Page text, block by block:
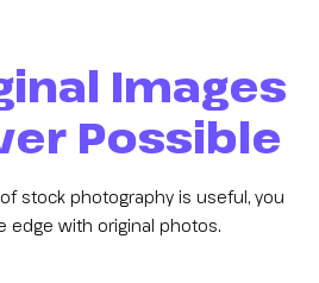
Images
Possible
stock photography is useful, you
edge with original photos.